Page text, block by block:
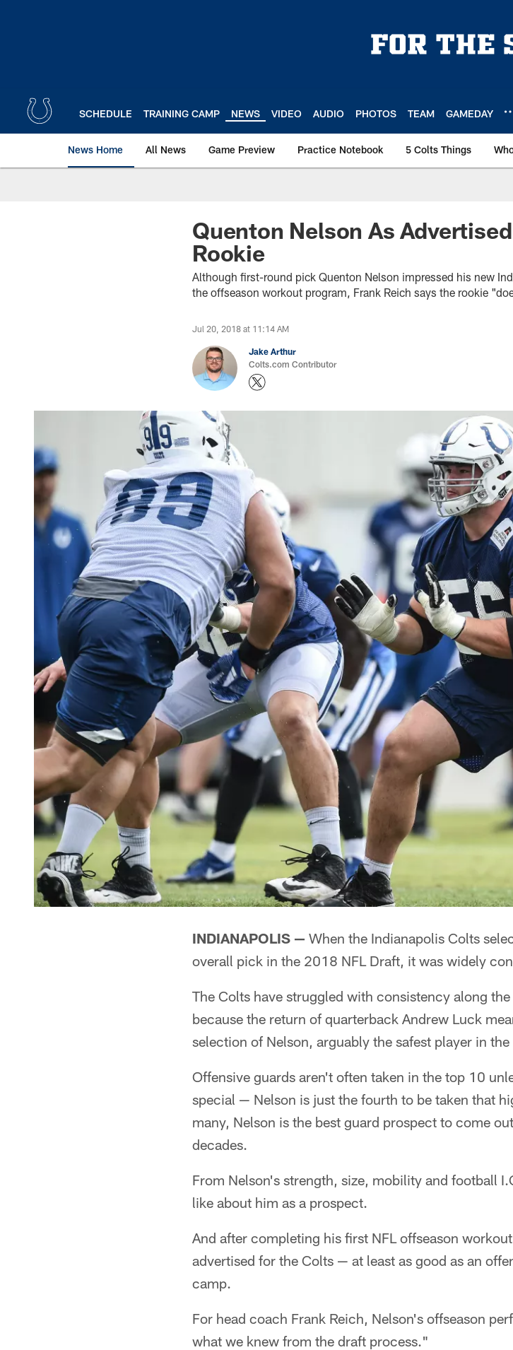
SCHEDULE TRAINING CAMP NEWS VIDEO AUDIO PHOTOS TEAM GAMEDAY
News Home All News Game Preview Practice Notebook 5 Colts Things
Quenton Nelson As
Rookie
Although first-round pick Quenton Nelson impressed his new
the offseason workout program, Frank Reich says the rookie
Jul 20, 2018 at 11:14 AM
Jake Arthur
Colts.com Contributor
INDIANAPOLIS — When the Indianapolis Colts
overall pick in the 2018 NFL Draft, it was widely
The Colts have struggled with consistency along
because the return of quarterback Andrew Luck
selection of Nelson, arguably the safest player in
Offensive guards aren't often taken in the top 10
special — Nelson is just the fourth to be taken that
many, Nelson is the best guard prospect to come
decades.
From Nelson's strength, size, mobility and football
like about him as a prospect.
And after completing his first NFL offseason
advertised for the Colts — at least as good as an
camp.
For head coach Frank Reich, Nelson's offseason
what we knew from the draft process."